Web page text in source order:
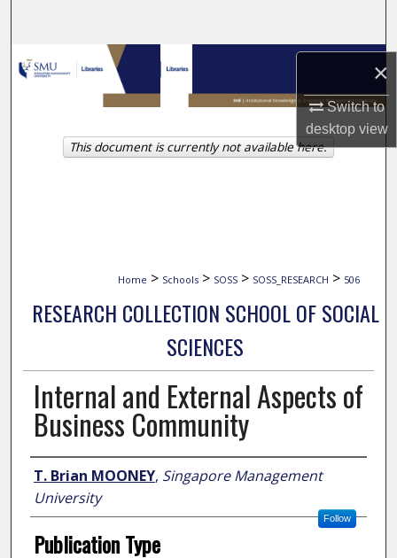
×
Switch to
desktopview
Browse Collections
My Account
About
Home > Schools > SOSS > SOSS_RESEARCH > 506
RESEARCH COLLECTION SCHOOL OF SOCIAL
SCIENCES
Internal and External Aspects of
Business Community
Author
T. Brian MOONEY, Singapore Management
University
Follow
Publication Type
This document is currently not available here.